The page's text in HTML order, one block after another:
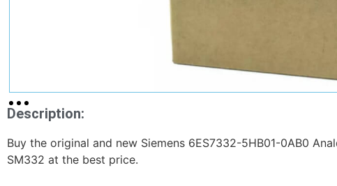
Description:
Buy the original and new Siemens 6ES7332-5HB01-0AB0
SM332 at the best price.